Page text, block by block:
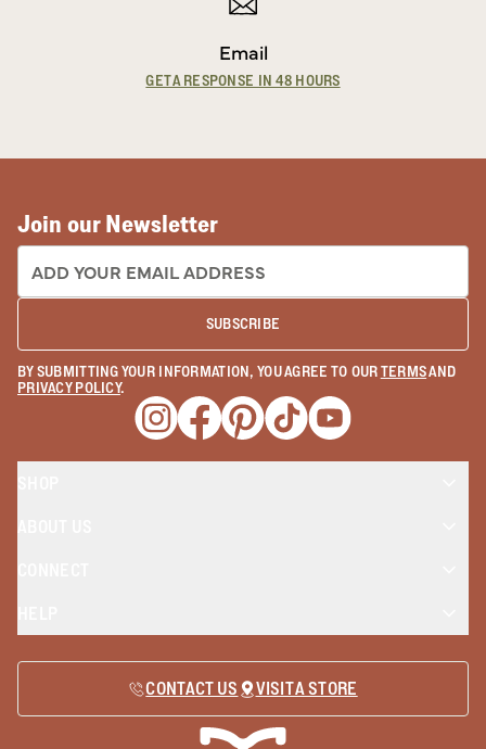
Email
GET A RESPONSE IN 48 HOURS
Join our Newsletter
EMAIL ADDRESS:
SUBSCRIBE
BY SUBMITTING YOUR INFORMATION, YOU AGREE TO OURTERMSAND
PRIVACY POLICY.
Opens a new window
Opens a new window
Opens a new window
Opens a new window
Opens a new
CONTACT US VISIT A STORE